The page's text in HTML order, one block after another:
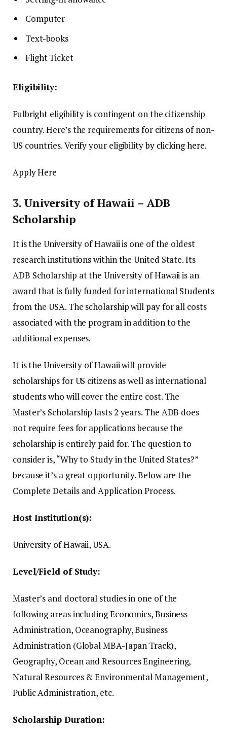
Computer
Text-books
Flight Ticket
Eligibility:
Fulbright eligibility is contingent on the citizenship
country.Here’s the requirements for citizens of non-
US countries.Verify your eligibilityby clicking here.
Apply Here
3. University of Hawaii – ADB
Scholarship
It is the University of Hawaii is one of the oldest
research institutions within the United State.Its
ADB Scholarship at the University of Hawaii is an
award that is fully funded for international Students
from the USA. The scholarship will pay for all costs
associated with the program in addition to the
additional expenses.
It is the University of Hawaii will provide
scholarships for US citizens as well as international
students who will cover the entire cost. The
Master’s Scholarship lasts 2 years. The ADB does
not require fees for applications because the
scholarship is entirely paid for. The question to
consider is, “Why to Study in the United States?”
because it’s a great opportunity.Below are the
Complete Details and Application Process.
Host Institution(s):
University of Hawaii, USA.
Level/Field of Study:
Master’s and doctoral studies in one of the
following areas including Economics, Business
Administration, Oceanography, Business
Administration (Global MBA-Japan Track),
Geography, Ocean and Resources Engineering,
Natural Resources & Environmental Management,
Public Administration, etc.
Scholarship Duration: